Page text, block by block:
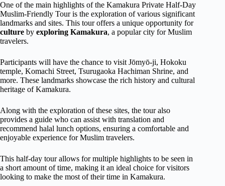
One of the main highlights of the Kamakura Private Half-Day
Muslim-Friendly Tour is the exploration of various significant
landmarks and sites. This tour offers a unique opportunity for
culture by exploring Kamakura, a popular city for Muslim
travelers.
Participants will have the chance to visit Jōmyō-ji, Hokoku
temple, Komachi Street, Tsurugaoka Hachiman Shrine, and
more. These landmarks showcase the rich history and cultural
heritage of Kamakura.
Along with the exploration of these sites, the tour also
provides a guide who can assist with translation and
recommend halal lunch options, ensuring a comfortable and
enjoyable experience for Muslim travelers.
This half-day tour allows for multiple highlights to be seen in
a short amount of time, making it an ideal choice for visitors
looking to make the most of their time in Kamakura.